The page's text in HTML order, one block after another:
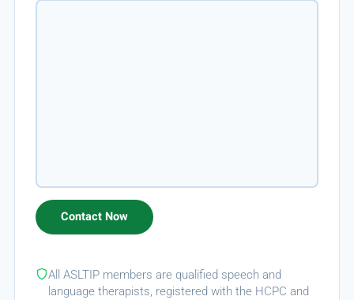
All ASLTIP members are qualified speech and
language therapists, registered with the HCPC and